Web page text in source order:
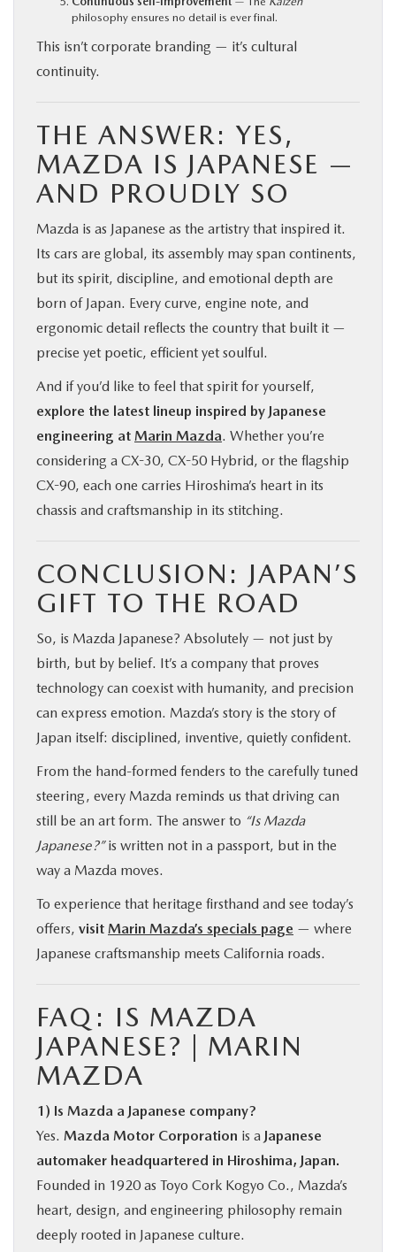
philosophy ensures no detail is ever final.
This isn’t corporate branding — it’s cultural
continuity.
THE ANSWER: YES,
MAZDA IS JAPANESE —
AND PROUDLY SO
Mazda is as Japanese as the artistry that inspired it.
Its cars are global, its assembly may span continents,
but its spirit, discipline, and emotional depth are
born of Japan. Every curve, engine note, and
ergonomic detail reflects the country that built it —
precise yet poetic, efficient yet soulful.
And if you’d like to feel that spirit for yourself,
explore the latest lineup inspired by Japanese
engineering at Marin Mazda. Whether you’re
considering a CX-30, CX-50 Hybrid, or the flagship
CX-90, each one carries Hiroshima’s heart in its
chassis and craftsmanship in its stitching.
CONCLUSION: JAPAN’S
GIFT TO THE ROAD
So, is Mazda Japanese? Absolutely — not just by
birth, but by belief. It’s a company that proves
technology can coexist with humanity, and precision
can express emotion. Mazda’s story is the story of
Japan itself: disciplined, inventive, quietly confident.
From the hand-formed fenders to the carefully tuned
steering, every Mazda reminds us that driving can
still be an art form. The answer to “Is Mazda
Japanese?”is written not in a passport, but in the
way a Mazda moves.
To experience that heritage firsthand and see today’s
offers, visit Marin Mazda’s specials page — where
Japanese craftsmanship meets California roads.
FAQ: IS MAZDA
JAPANESE? | MARIN
MAZDA
1) Is Mazda a Japanese company?
Yes. Mazda Motor Corporation is a Japanese
automaker headquartered in Hiroshima, Japan.
Founded in 1920 as Toyo Cork Kogyo Co., Mazda’s
heart, design, and engineering philosophy remain
deeply rooted in Japanese culture.